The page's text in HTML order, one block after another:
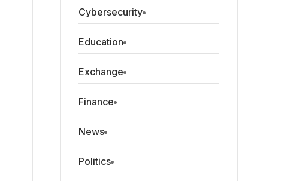
Cybersecurity
Education
Exchange
Finance
News
Politics